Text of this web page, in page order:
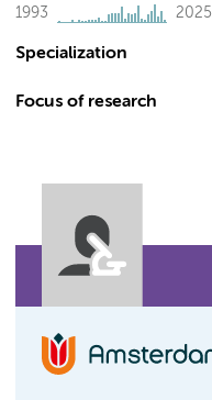
1993 2025
Specialization
Focus of research